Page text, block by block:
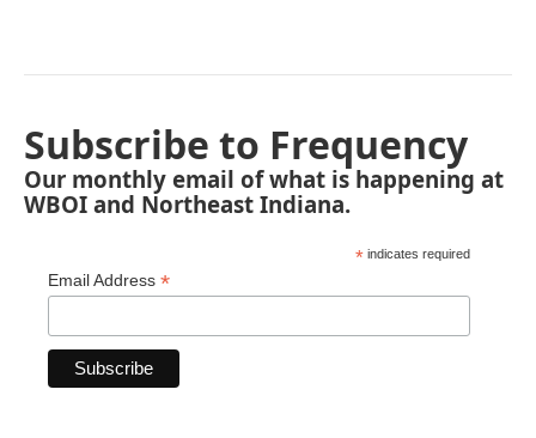
Subscribe to Frequency
Our monthly email of what is happening at
WBOI and Northeast Indiana.
* indicates required
Email Address *